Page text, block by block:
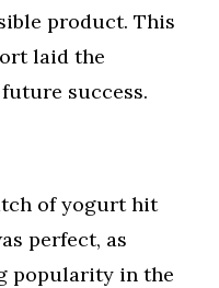
product. This
laid the
success.
of yogurt hit
perfect, as
popularity in the